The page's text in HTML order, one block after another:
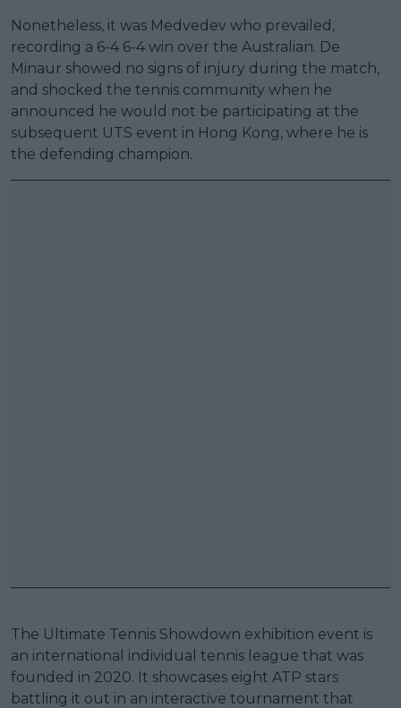
Nonetheless, it was Medvedev who prevailed,
recording a 6-4 6-4 win over the Australian. De
Minaur showed no signs of injury during the match,
and shocked the tennis community when he
announced he would not be participating at the
subsequent UTS event in Hong Kong, where he is
the defending champion.
The Ultimate Tennis Showdown exhibition event is
an international individual tennis league that was
founded in 2020. It showcases eight ATP stars
battling it out in an interactive tournament that